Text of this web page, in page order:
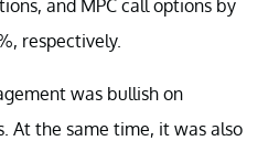
and MPC call options by
respectively.
was bullish on
At the same time, it was also